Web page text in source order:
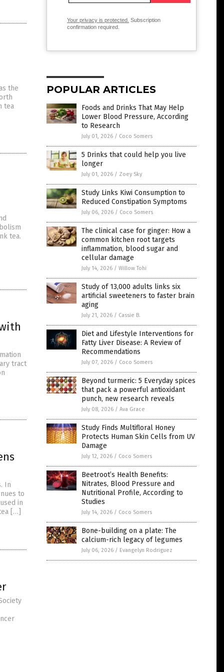
the
tea
tea.
tract
In
to
in
[…]
Your privacy is protected. Subscription
confirmation required.
POPULAR ARTICLES
Foods and Drinks That May Help
Lower Blood Pressure, According
to Research
July 01, 2026 / Coco Somers
5 Drinks that could help you live
longer
July 01, 2026 / Zoey Sky
Study Links Kiwi Consumption to
Reduced Constipation Symptoms
July 06, 2026 / Coco Somers
The clinical case for ginger: How a
common kitchen root targets
inflammation, blood sugar and
cellular damage
July 14, 2026 / Willow Tohi
Study of 13,000 adults links six
artificial sweeteners to faster brain
aging
July 21, 2026 / Cassie B.
Diet and Lifestyle Interventions for
Fatty Liver Disease: A Review of
Recommendations
July 07, 2026 / Coco Somers
Beyond turmeric: 5 Everyday spices
that pack a powerful antioxidant
punch, new research reveals
July 08, 2026 / Ava Grace
Study Finds Multifloral Honey
Protects Human Skin Cells from UV
Damage
July 12, 2026 / Coco Somers
Beetroot’s Health Benefits:
Nitrates, Blood Pressure and
Nutritional Profile, According to
Studies
July 14, 2026 / Coco Somers
Bone-building on a plate: The
calcium-rich legacy of legumes
July 06, 2026 / Evangelyn Rodriguez